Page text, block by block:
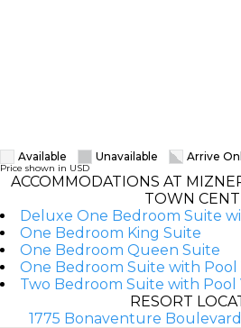
Available Unavailable Arrive
Price shown in USD
ACCOMMODATIONS AT
TOWN
Deluxe One Bedroom Suite
One Bedroom King Suite
One Bedroom Queen Suite
One Bedroom Suite with Pool
Two Bedroom Suite with Pool
RESORT
1775 Bonaventure